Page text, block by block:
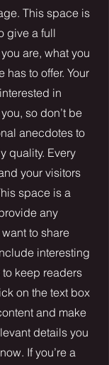
This space is
give a full
are, what you
has to offer. Your
in
so don’t be
anecdotes to
quality. Every
your visitors
space is a
any
to share
interesting
keep readers
on the text box
and make
details you
If you’re a